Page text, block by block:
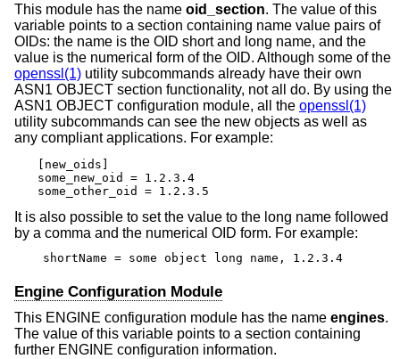
This module has the name oid_section. The value of this
variable points to a section containing name value pairs of
OIDs: the name is the OID short and long name, and the
value is the numerical form of the OID. Although some of the
openssl(1) utility subcommands already have their own
ASN1 OBJECT section functionality, not all do. By using the
ASN1 OBJECT configuration module, all the openssl(1)
utility subcommands can see the new objects as well as
any compliant applications. For example:
[new_oids]
some_new_oid = 1.2.3.4
some_other_oid = 1.2.3.5
It is also possible to set the value to the long name followed
by a comma and the numerical OID form. For example:
shortName = some object long name, 1.2.3.4
Engine Configuration Module
This ENGINE configuration module has the name engines.
The value of this variable points to a section containing
further ENGINE configuration information.